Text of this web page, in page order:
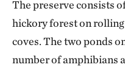
The preserve consists
hickory forest on
coves. The two ponds
number of amphibians